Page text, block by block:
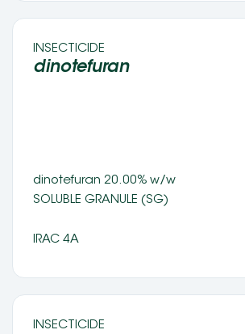
INSECTICIDE
dinotefuran
dinotefuran 20.00% w/w
SOLUBLE GRANULE (SG)
IRAC 4A
INSECTICIDE